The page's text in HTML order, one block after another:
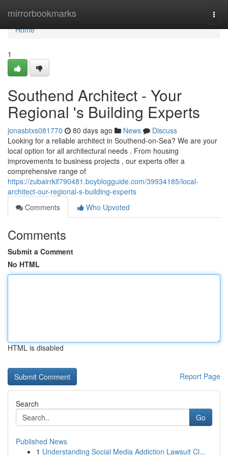
mirrorbookmarks
Home
Home
1
Southend Architect - Your
Regional 's Building Experts
jonasbtxs081770 80 days ago News
Discuss
Looking for a reliable architect in Southend-on-Sea? We are your
local option for all architectural needs . From housing
improvements to business projects , our experts offer a
comprehensive range of
https://zubairrkif790481.boyblogguide.com/39934185/local-
architect-our-regional-s-building-experts
Comments
Who Upvoted
Comments
Submit a Comment
No HTML
HTML is disabled
Report Page
Search
Go
Published News
1 Understanding Social Media Addiction Lawsuit Cl...